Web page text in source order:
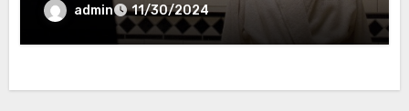
admin 11/30/2024